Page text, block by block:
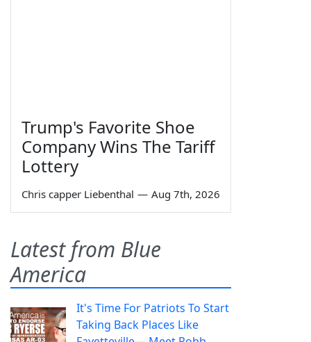
Trump's Favorite Shoe
Company Wins The Tariff
Lottery
Chris capper Liebenthal — Aug 7th, 2026
Latest from Blue
America
It's Time For Patriots To Start
Taking Back Places Like